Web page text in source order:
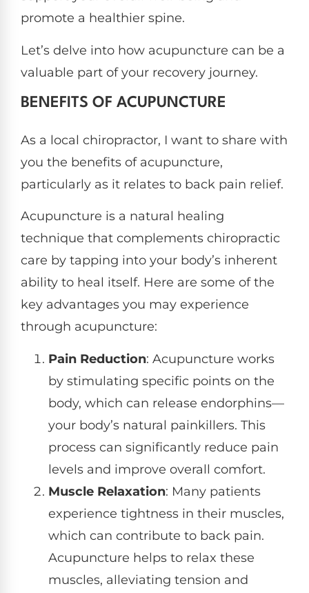
promote a healthier spine.
Let’s delve into how acupuncture can be a
valuable part of your recovery journey.
BENEFITS OF ACUPUNCTURE
As a local chiropractor, I want to share with
you the benefits of acupuncture,
particularly as it relates to back pain relief.
Acupuncture is a natural healing
technique that complements chiropractic
care by tapping into your body’s inherent
ability to heal itself. Here are some of the
key advantages you may experience
through acupuncture:
Pain Reduction: Acupuncture works
by stimulating specific points on the
body, which can release endorphins—
your body’s natural painkillers. This
process can significantly reduce pain
levels and improve overall comfort.
Muscle Relaxation: Many patients
experience tightness in their muscles,
which can contribute to back pain.
Acupuncture helps to relax these
muscles, alleviating tension and